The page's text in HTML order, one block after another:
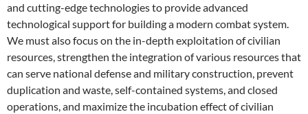
and cutting-edge technologies to provide advanced
technological support for building a modern combat system.
We must also focus on the in-depth exploitation of civilian
resources, strengthen the integration of various resources that
can serve national defense and military construction, prevent
duplication and waste, self-contained systems, and closed
operations, and maximize the incubation effect of civilian